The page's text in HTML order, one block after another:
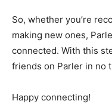
So, whether you’re
making new ones,
connected. With this
friends on Parler in no
Happy connecting!